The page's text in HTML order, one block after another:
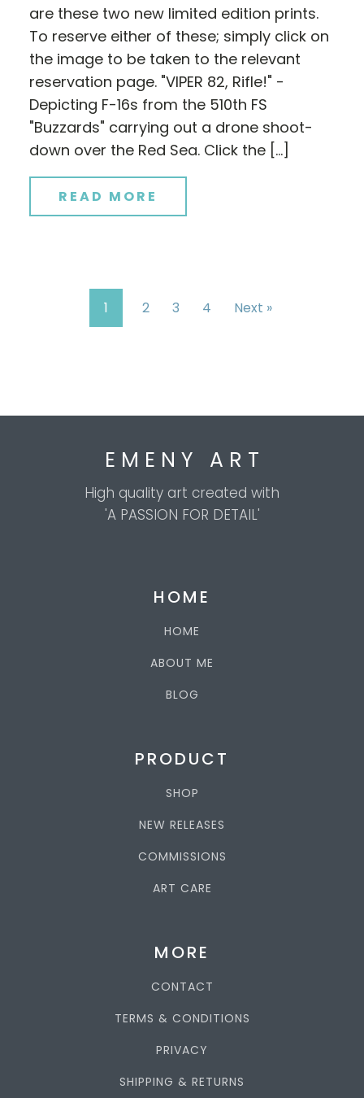
are these two new limited edition prints.
To reserve either of these; simply click on
the image to be taken to the relevant
reservation page. "VIPER 82, Rifle!" -
Depicting F-16s from the 510th FS
"Buzzards" carrying out a drone shoot-
down over the Red Sea. Click the […]
READ MORE
1 2 3 4 Next »
E M E N Y A R T
High quality art created with
'A PASSION FOR DETAIL'
HOME
HOME
ABOUT ME
BLOG
PRODUCT
SHOP
NEW RELEASES
COMMISSIONS
ART CARE
MORE
CONTACT
TERMS & CONDITIONS
PRIVACY
SHIPPING & RETURNS